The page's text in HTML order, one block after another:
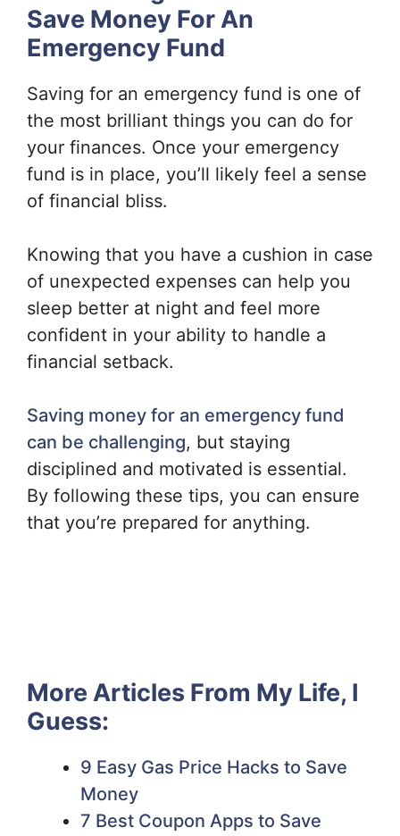
Save Money For An
Emergency Fund
Saving for an emergency fund is one of
the most brilliant things you can do for
your finances. Once your emergency
fund is in place, you’ll likely feel a sense
of financial bliss.
Knowing that you have a cushion in case
of unexpected expenses can help you
sleep better at night and feel more
confident in your ability to handle a
financial setback.
Saving money for an emergency fund
can be challenging, but staying
disciplined and motivated is essential.
By following these tips, you can ensure
that you’re prepared for anything.
More Articles From My Life, I
Guess:
9 Easy Gas Price Hacks to Save
Money
7 Best Coupon Apps to Save